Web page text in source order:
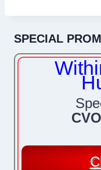
SPECIAL